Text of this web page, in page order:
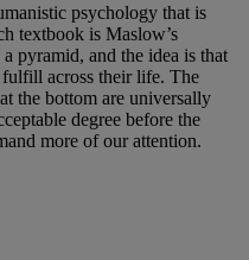
psychology that is
textbook is Maslow’s
pyramid, and the idea is that
fulfill across their life. The
the bottom are universally
degree before the
more of our attention.